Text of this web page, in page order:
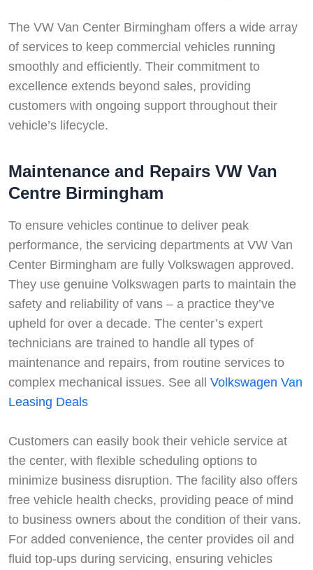
The VW Van Center Birmingham offers a wide array
of services to keep commercial vehicles running
smoothly and efficiently. Their commitment to
excellence extends beyond sales, providing
customers with ongoing support throughout their
vehicle’s lifecycle.
Maintenance and Repairs VW Van
Centre Birmingham
To ensure vehicles continue to deliver peak
performance, the servicing departments at VW Van
Center Birmingham are fully Volkswagen approved.
They use genuine Volkswagen parts to maintain the
safety and reliability of vans – a practice they’ve
upheld for over a decade. The center’s expert
technicians are trained to handle all types of
maintenance and repairs, from routine services to
complex mechanical issues. See all Volkswagen Van
Leasing Deals
Customers can easily book their vehicle service at
the center, with flexible scheduling options to
minimize business disruption. The facility also offers
free vehicle health checks, providing peace of mind
to business owners about the condition of their vans.
For added convenience, the center provides oil and
fluid top-ups during servicing, ensuring vehicles